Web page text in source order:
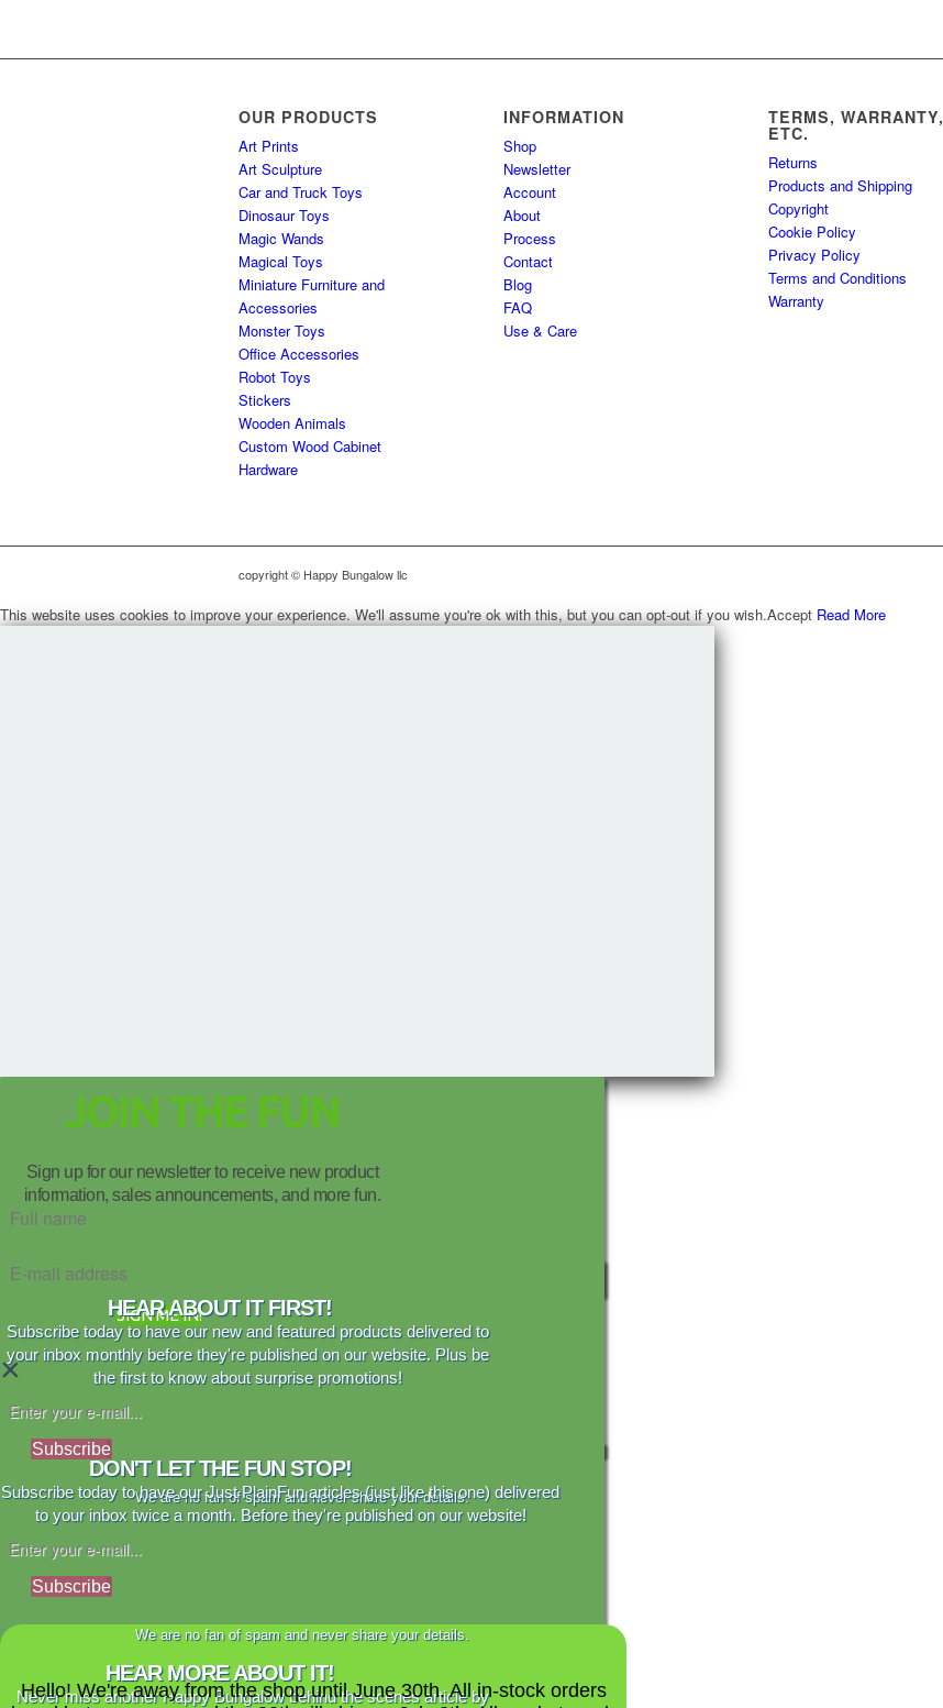
OUR PRODUCTS
Art Prints
Art Sculpture
Car and Truck Toys
Dinosaur Toys
Magic Wands
Magical Toys
Miniature Furniture and
Accessories
Monster Toys
Office Accessories
Robot Toys
Stickers
Wooden Animals
Custom Wood Cabinet
Hardware
INFORMATION
Shop
Newsletter
Account
About
Process
Contact
Blog
FAQ
Use & Care
TERMS, WARRANTY,
ETC.
Returns
Products and Shipping
Copyright
Cookie Policy
Privacy Policy
Terms and Conditions
Warranty
copyright © Happy Bungalow llc
This website uses cookies to improve your experience. We'll assume you're ok with this, but you can opt-out if you wish.Accept Read More
JOIN THE FUN
Sign up for our newsletter to receive new product
information, sales announcements, and more fun.
SIGN ME IN!
×
HEAR ABOUT IT FIRST!
Subscribe today to have our new and featured products delivered to
your inbox monthly before they're published on our website. Plus be
the first to know about surprise promotions!
Subscribe
We are no fan of spam and never share your details.
DON'T LET THE FUN STOP!
Subscribe today to have our Just PlainFun articles (just like this one) delivered
to your inbox twice a month. Before they're published on our website!
Subscribe
We are no fan of spam and never share your details.
HEAR MORE ABOUT IT!
Never miss another Happy Bungalow behind the scenes article by
Hello! We're away from the shop until June 30th. All in-stock orders